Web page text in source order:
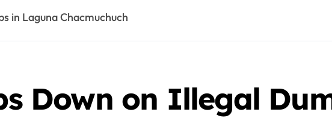
in Laguna Chacmuchuch
Down on Illegal